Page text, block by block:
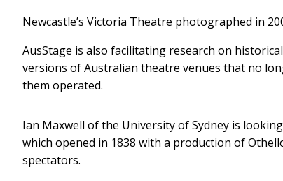
Newcastle’s Victoria Theatre photographed in
AusStage is also facilitating research on
versions of Australian theatre venues that no
them operated.
Ian Maxwell of the University of Sydney is
which opened in 1838 with a production of
spectators.